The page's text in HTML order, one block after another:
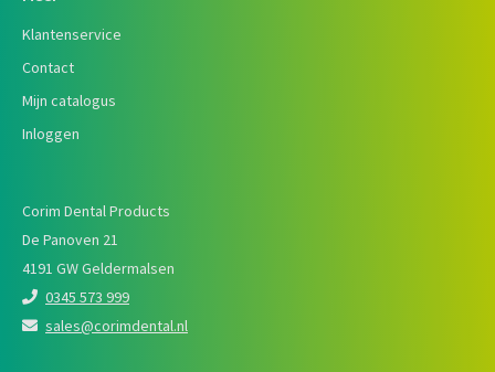
Klantenservice
Contact
Mijn catalogus
Inloggen
Corim Dental Products
De Panoven 21
4191 GW Geldermalsen
0345 573 999
sales@corimdental.nl